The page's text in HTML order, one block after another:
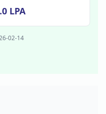
LPA
02-14